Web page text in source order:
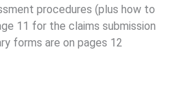
procedures (plus how to
11 for the claims submission
forms are on pages 12